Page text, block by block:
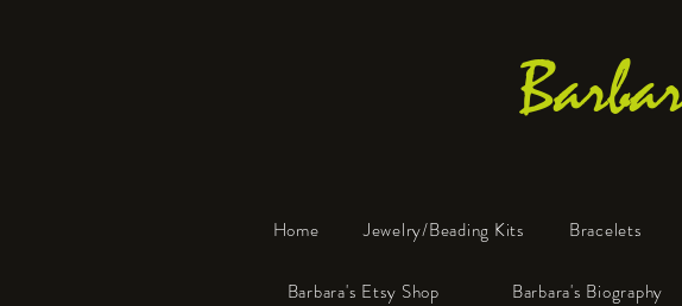
Home Jewelry/Beading Kits Bracelets
Barbara's Etsy Shop Barbara's Biography